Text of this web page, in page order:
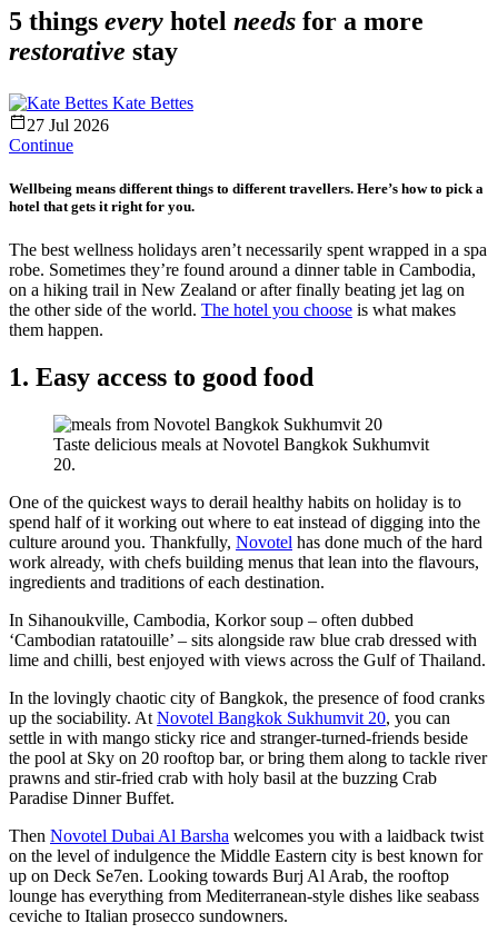
5 things every hotel needs for a more
restorative stay
Kate Bettes
27 Jul 2026
Continue
Wellbeing means different things to different travellers. Here’s how to pick a
hotel that gets it right for you.
The best wellness holidays aren’t necessarily spent wrapped in a spa
robe. Sometimes they’re found around a dinner table in Cambodia,
on a hiking trail in New Zealand or after finally beating jet lag on
the other side of the world. The hotel you choose is what makes
them happen.
1. Easy access to good food
Taste delicious meals at Novotel Bangkok Sukhumvit
20.
One of the quickest ways to derail healthy habits on holiday is to
spend half of it working out where to eat instead of digging into the
culture around you. Thankfully, Novotel has done much of the hard
work already, with chefs building menus that lean into the flavours,
ingredients and traditions of each destination.
In Sihanoukville, Cambodia, Korkor soup – often dubbed
‘Cambodian ratatouille’ – sits alongside raw blue crab dressed with
lime and chilli, best enjoyed with views across the Gulf of Thailand.
In the lovingly chaotic city of Bangkok, the presence of food cranks
up the sociability. At Novotel Bangkok Sukhumvit 20, you can
settle in with mango sticky rice and stranger-turned-friends beside
the pool at Sky on 20 rooftop bar, or bring them along to tackle river
prawns and stir-fried crab with holy basil at the buzzing Crab
Paradise Dinner Buffet.
Then Novotel Dubai Al Barsha welcomes you with a laidback twist
on the level of indulgence the Middle Eastern city is best known for
up on Deck Se7en. Looking towards Burj Al Arab, the rooftop
lounge has everything from Mediterranean-style dishes like seabass
ceviche to Italian prosecco sundowners.